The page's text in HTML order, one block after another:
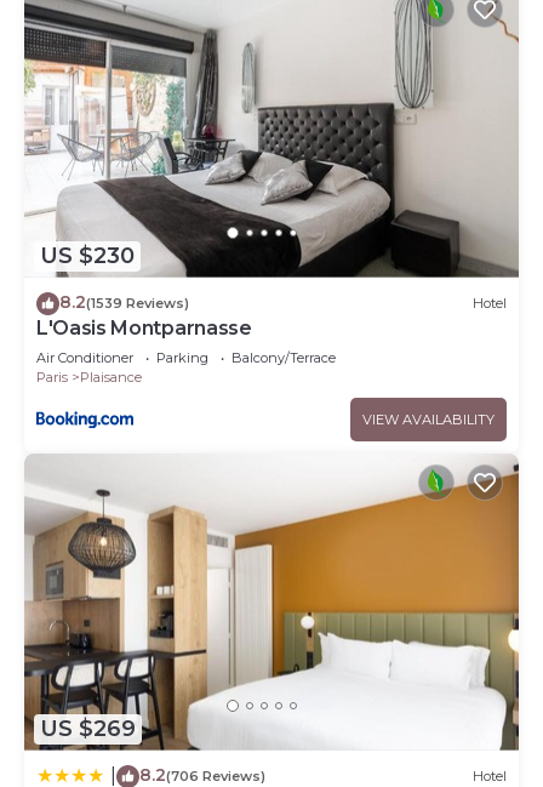
US $230
8.2(1539 Reviews) Hotel
L'Oasis Montparnasse
Air Conditioner Parking
Balcony/Terrace
Paris
Plaisance
VIEW AVAILABILITY
US $269
8.2(706 Reviews) Hotel